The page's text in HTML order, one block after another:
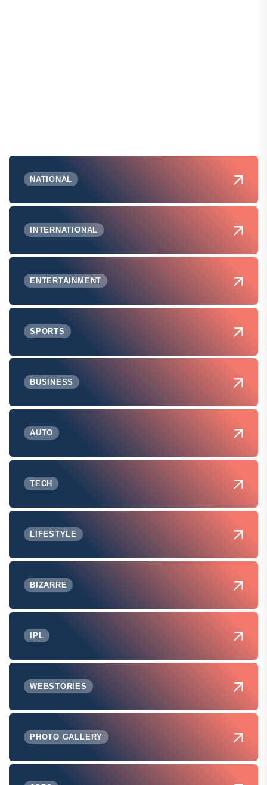
NATIONAL
INTERNATIONAL
ENTERTAINMENT
SPORTS
BUSINESS
AUTO
TECH
LIFESTYLE
BIZARRE
IPL
WEBSTORIES
PHOTO GALLERY